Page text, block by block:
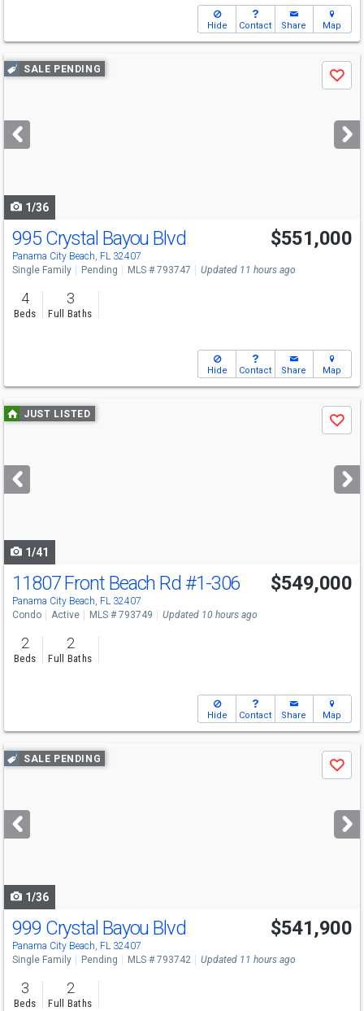
Hide Contact Share Map
Use
previous
next
buttons
SALE PENDING
Save
1/36
995 Crystal Bayou Blvd
Panama City Beach, FL 32407
$551,000
Single Family Pending MLS # 793747 Updated 11 hours ago
4
Beds
3
Full Baths
Hide Contact Share Map
Use
previous
next
buttons
JUST LISTED
Save
1/41
11807 Front Beach Rd #1-306
Panama City Beach, FL 32407
$549,000
Condo Active MLS # 793749 Updated 10 hours ago
2
Beds
2
Full Baths
Hide Contact Share Map
Use
previous
next
buttons
SALE PENDING
Save
1/36
999 Crystal Bayou Blvd
Panama City Beach, FL 32407
$541,900
Single Family Pending MLS # 793742 Updated 11 hours ago
3
Beds
2
Full Baths